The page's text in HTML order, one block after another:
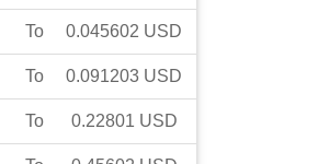
To 0.045602 USD
To 0.091203 USD
To 0.22801 USD